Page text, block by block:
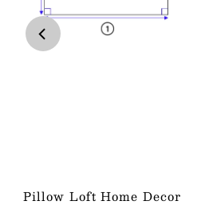
Pillow Loft Home Decor